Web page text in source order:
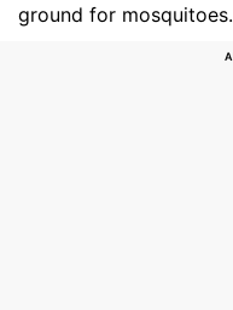
ground for mosquitoes.